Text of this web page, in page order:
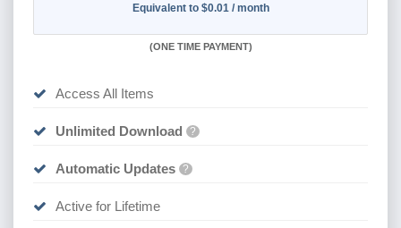
Equivalent to $0.01 / month
(ONE TIME PAYMENT)
Access All Items
Unlimited Download ?
Automatic Updates ?
Active for Lifetime